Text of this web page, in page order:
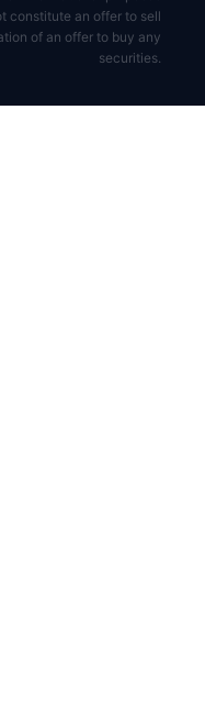
constitute an offer to sell
of an offer to buy any
securities.